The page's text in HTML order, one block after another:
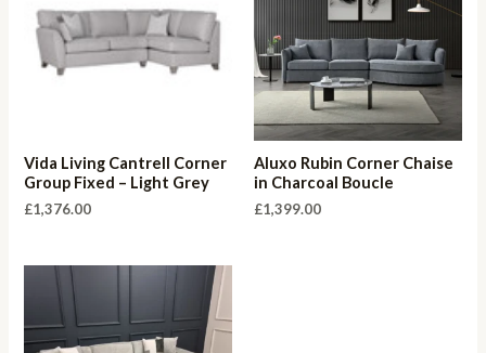
Vida Living Cantrell Corner
Group Fixed – Light Grey
£1,376.00
Aluxo Rubin Corner Chaise
in Charcoal Boucle
£1,399.00